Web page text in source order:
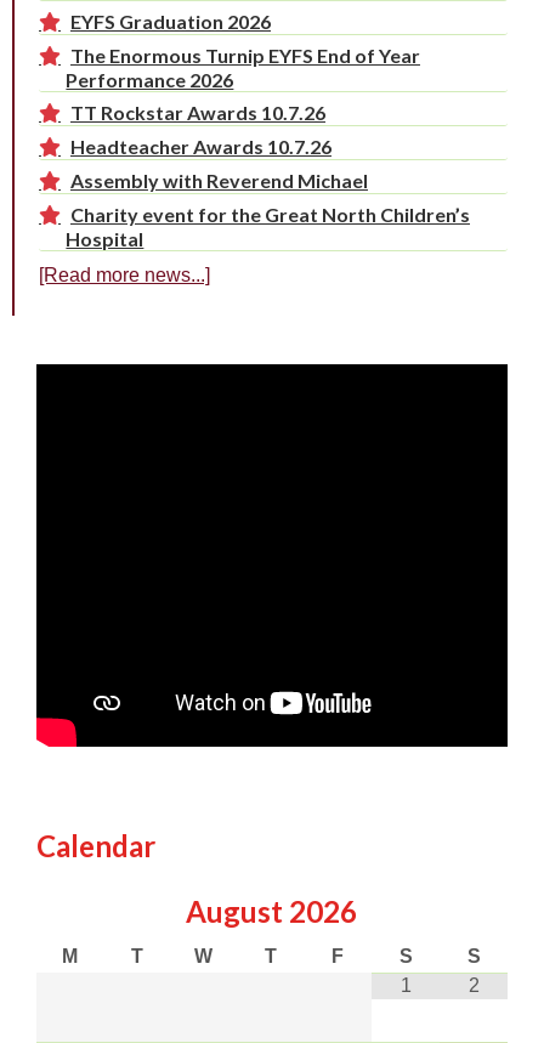
EYFS Graduation 2026
The Enormous Turnip EYFS End of Year
Performance 2026
TT Rockstar Awards 10.7.26
Headteacher Awards 10.7.26
Assembly with Reverend Michael
Charity event for the Great North Children’s
Hospital
[Read more news...]
Calendar
August 2026
M T W T F S
S
1
2